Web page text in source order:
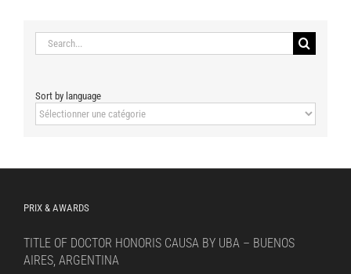
Search
for:
Sort by language
Sort
by
PRIX & AWARDS
TITLE OF DOCTOR HONORIS CAUSA BY UBA – BUENOS
AIRES, ARGENTINA